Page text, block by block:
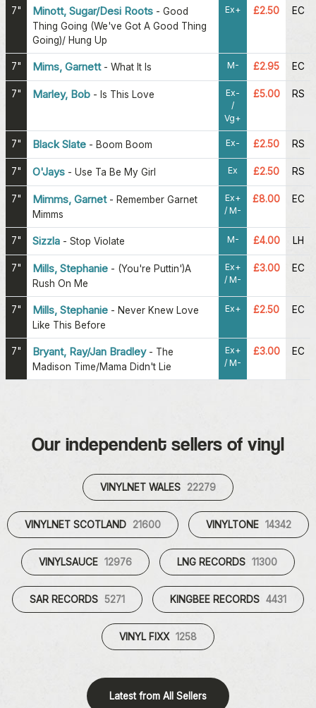
7" Minott, Sugar/Desi Roots - Good
Thing Going (We've Got A Good Thing
Going)/ Hung Up
Ex+ £2.50 EC
7" Mims, Garnett- What It Is M- £2.95 EC
7" Marley, Bob - Is This Love
Ex-
/
Vg+
£5.00 RS
7" Black Slate - Boom Boom Ex- £2.50 RS
7" O'Jays - Use Ta Be My Girl Ex £2.50 RS
7" Mimms, Garnet- Remember Garnet
Mimms
Ex+
/ M-
£8.00 EC
7" Sizzla - Stop Violate M- £4.00 LH
7" Mills, Stephanie - (You're Puttin')A
Rush On Me
Ex+
/ M-
£3.00 EC
7" Mills, Stephanie - Never Knew Love
Like This Before
Ex+ £2.50 EC
7" Bryant, Ray/Jan Bradley- The
Madison Time/Mama Didn't Lie
Ex+
/ M-
£3.00 EC
Our independent sellers of vinyl
VINYLNET WALES 22279
VINYLNET SCOTLAND 21600 VINYLTONE 14342
VINYLSAUCE 12976 LNG RECORDS 11300
SAR RECORDS 5271 KINGBEE RECORDS 4431
VINYL FIXX 1258
Latest from All Sellers